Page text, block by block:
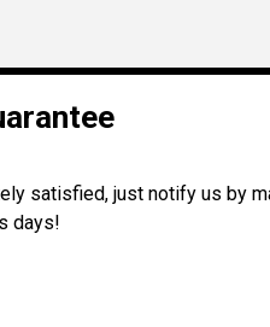
satisfied, just notify us by
days!